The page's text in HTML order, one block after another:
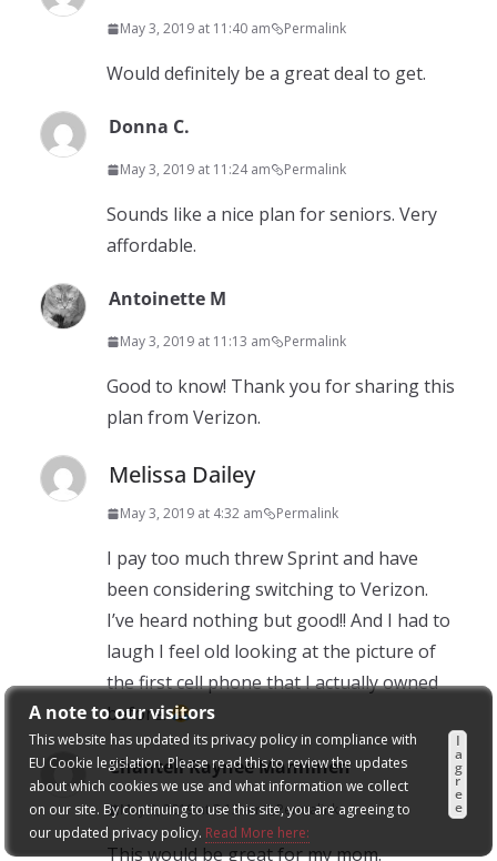
A note to our visitors
This website has updated its privacy policy in compliance with
EU Cookie legislation. Please read this to review the updates
about which cookies we use and what information we collect
on our site. By continuing to use this site, you are agreeing to
our updated privacy policy. Read More here:
I
a
g
r
e
e
May 3, 2019 at 11:40 am Permalink
Would definitely be a great deal to get.
Donna C.
May 3, 2019 at 11:24 am Permalink
Sounds like a nice plan for seniors. Very
affordable.
Antoinette M
May 3, 2019 at 11:13 am Permalink
Good to know! Thank you for sharing this
plan from Verizon.
Melissa Dailey
May 3, 2019 at 4:32 am Permalink
I pay too much threw Sprint and have
been considering switching to Verizon.
I’ve heard nothing but good!! And I had to
laugh I feel old looking at the picture of
the first cell phone that I actually owned
before.
Chantell Raynee Manninen
May 3, 2019 at 3:13 am Permalink
This would be great for my mom.